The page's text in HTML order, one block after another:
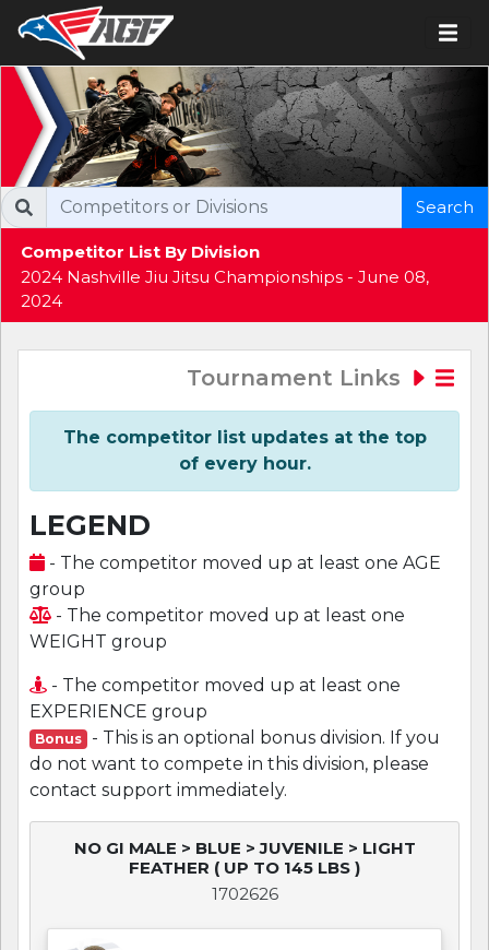
Competitor List By Division
2024 Nashville Jiu Jitsu Championships - June 08,
2024
Search
Tournament Links
The competitor list updates at the top
of every hour.
LEGEND
- The competitor moved up at least one AGE
group
- The competitor moved up at least one
WEIGHT group
- The competitor moved up at least one
EXPERIENCE group
Bonus - This is an optional bonus division. If you
do not want to compete in this division, please
contact support immediately.
NO GI MALE > BLUE > JUVENILE > LIGHT
FEATHER ( UP TO 145 LBS )
1702626